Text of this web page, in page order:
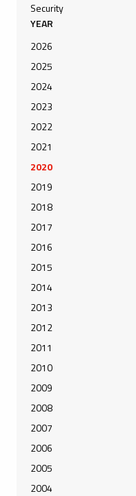
Security
YEAR
2026
2025
2024
2023
2022
2021
2020
2019
2018
2017
2016
2015
2014
2013
2012
2011
2010
2009
2008
2007
2006
2005
2004